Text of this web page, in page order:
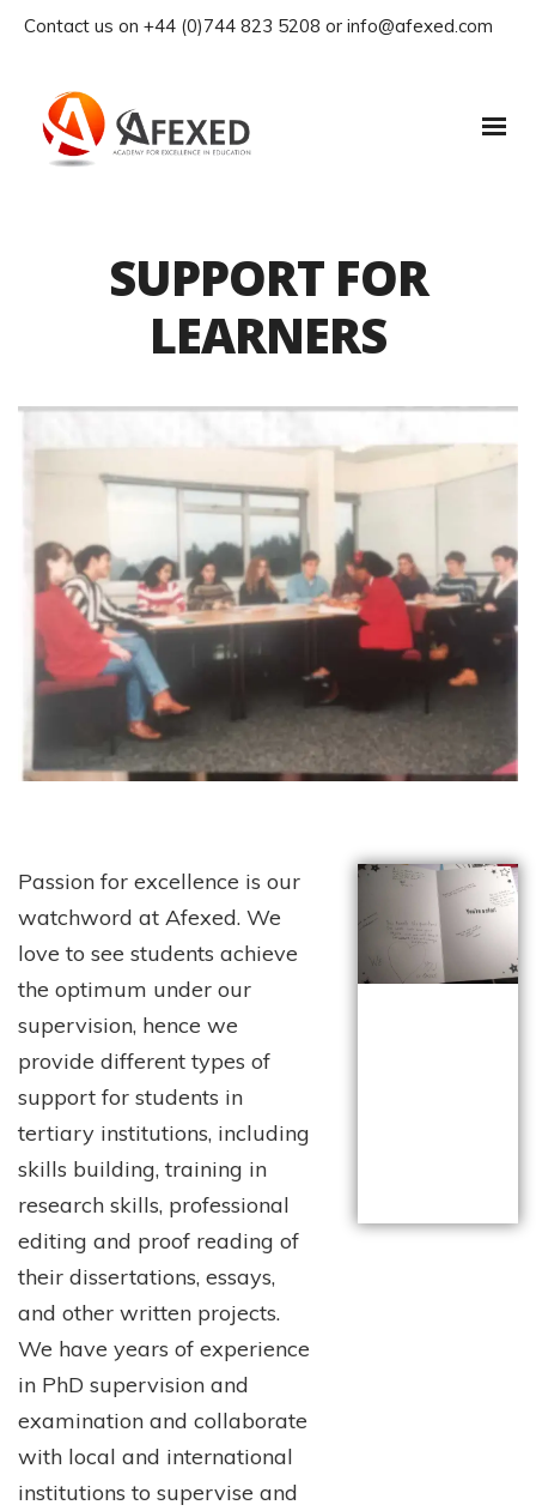
Contact us on +44 (0)744 823 5208 or info@afexed.com
SUPPORT FOR
LEARNERS
Passion for excellence is our
watchword at Afexed. We
love to see students achieve
the optimum under our
supervision, hence we
provide different types of
support for students in
tertiary institutions, including
skills building, training in
research skills, professional
editing and proof reading of
their dissertations, essays,
and other written projects.
We have years of experience
in PhD supervision and
examination and collaborate
with local and international
institutions to supervise and